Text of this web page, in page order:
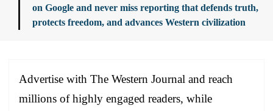
on Google and never miss reporting that defends truth,
protects freedom, and advances Western civilization
Advertise with The Western Journal and reach
millions of highly engaged readers, while